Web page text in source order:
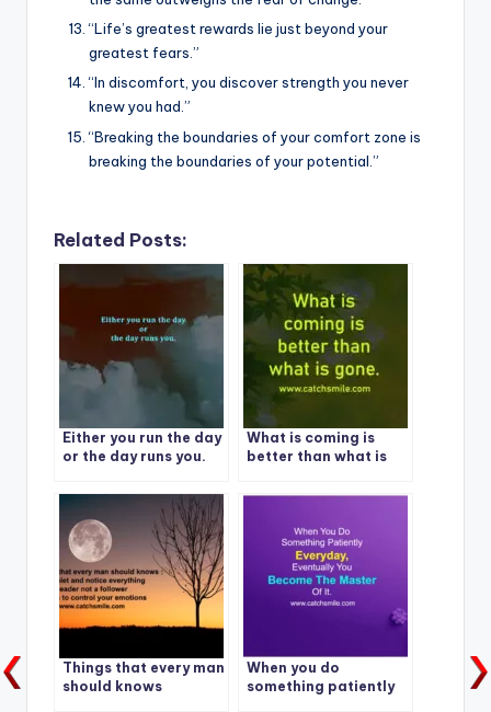
“Life’s greatest rewards lie just beyond your
greatest fears.”
“In discomfort, you discover strength you never
knew you had.”
“Breaking the boundaries of your comfort zone is
breaking the boundaries of your potential.”
Related Posts:
Either you run the day
or the day runs you.
What is coming is
better than what is
Things that every man
should knows
When you do
something patiently